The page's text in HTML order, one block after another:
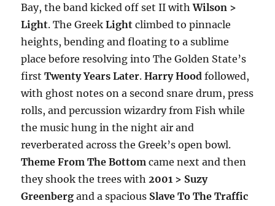
Bay, the band kicked off set II withWilson >
Light. The GreekLight climbed to pinnacle
heights, bending and floating to a sublime
place before resolving into The Golden State’s
firstTwenty Years Later.Harry Hood followed,
with ghost notes on a second snare drum, press
rolls, and percussion wizardry from Fish while
the music hung in the night air and
reverberated across the Greek’s open bowl.
Theme From The Bottom came next and then
they shook the trees with 2001 > Suzy
Greenberg and a spacious Slave To The Traffic